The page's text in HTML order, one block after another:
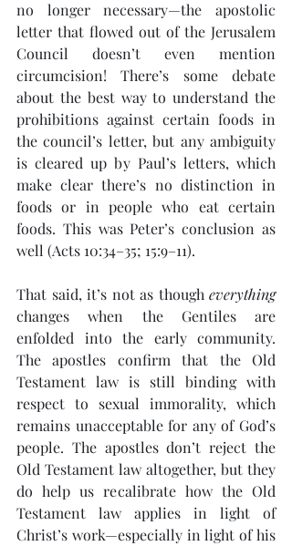
no longer necessary—the apostolic
letter that flowed out of the Jerusalem
Council doesn’t even mention
circumcision! There’s some debate
about the best way to understand the
prohibitions against certain foods in
the council’s letter, but any ambiguity
is cleared up by Paul’s letters, which
make clear there’s no distinction in
foods or in people who eat certain
foods. This was Peter’s conclusion as
well (Acts 10:34–35; 15:9–11).
That said, it’s not as though everything
changes when the Gentiles are
enfolded into the early community.
The apostles confirm that the Old
Testament law is still binding with
respect to sexual immorality, which
remains unacceptable for any of God’s
people. The apostles don’t reject the
Old Testament law altogether, but they
do help us recalibrate how the Old
Testament law applies in light of
Christ’s work—especially in light of his